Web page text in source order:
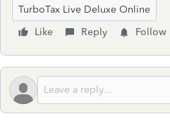
TurboTax Live Deluxe Online
Like
Reply Follow